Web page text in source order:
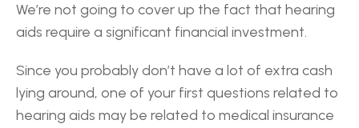
We’re not going to cover up the fact that hearing
aids require a significant financial investment.
Since you probably don’t have a lot of extra cash
lying around, one of your first questions related to
hearing aids may be related to medical insurance